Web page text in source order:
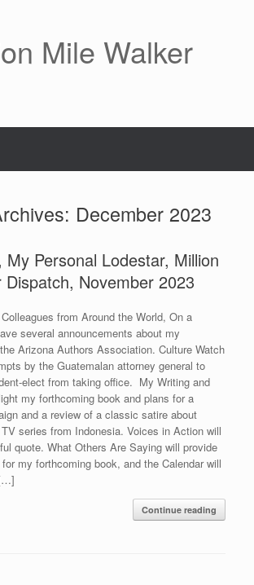
Mile Walker
December 2023
My Personal Lodestar, Million
Dispatch, November 2023
from Around the World, On a
several announcements about my
Arizona Authors Association. Culture Watch
by the Guatemalan attorney general to
elect from taking office. My Writing and
my forthcoming book and plans for a
and a review of a classic satire about
series from Indonesia. Voices in Action will
quote. What Others Are Saying will provide
my forthcoming book, and the Calendar will
Continue reading